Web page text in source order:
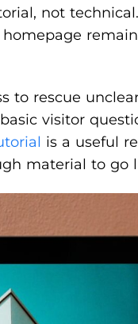
not
to rescue
visitor
is a useful
material to go